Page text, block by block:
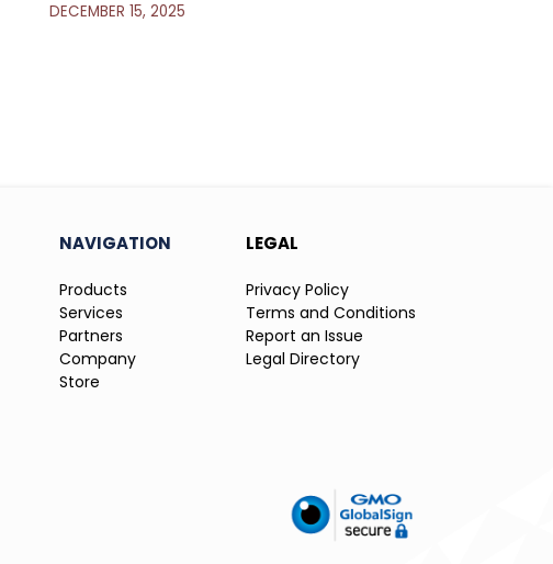
DECEMBER 15, 2025
NAVIGATION LEGAL
Products
Privacy Policy
Services
Terms and Conditions
Partners
Report an Issue
Company
Legal Directory
Store